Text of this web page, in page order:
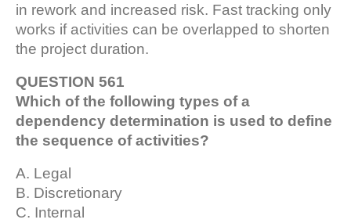
in rework and increased risk. Fast tracking only
works if activities can be overlapped to shorten
the project duration.
QUESTION 561
Which of the following types of a
dependency determination is used to define
the sequence of activities?
A. Legal
B. Discretionary
C. Internal